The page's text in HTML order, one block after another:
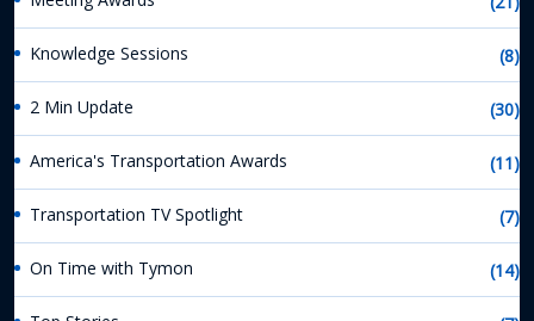
Knowledge Sessions (8)
2 Min Update (30)
America's Transportation Awards (11)
Transportation TV Spotlight (7)
On Time with Tymon (14)